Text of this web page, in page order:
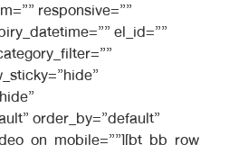
responsive=””
el_id=””
order_by=”default”